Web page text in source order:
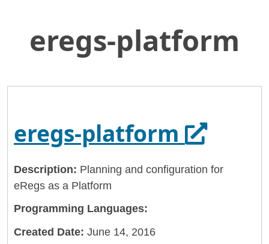
Skip
Main
General Services Administration
eregs-platform
eregs-platform Opens
Description: Planning and configuration for
eRegs as a Platform
Programming Languages:
Created Date: June 14, 2016